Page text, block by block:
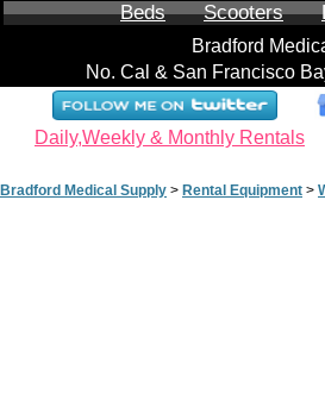
Beds
Scooters
Bradford
No. Cal & San Francisco
Daily,Weekly & Monthly Rentals
Bradford Medical Supply > Rental Equipment >